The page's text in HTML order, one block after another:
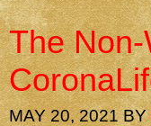
The
MAY 20, 2021BY